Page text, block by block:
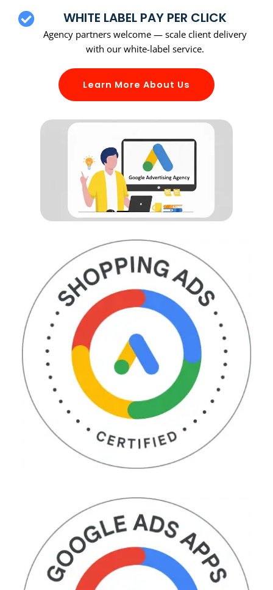
WHITE LABEL PAY PER CLICK
Agency partners welcome — scale client delivery
with our white-label service.
Learn More About Us